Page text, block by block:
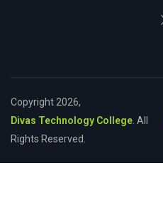
Copyright 2026,
Divas Technology College . All
Rights Reserved.